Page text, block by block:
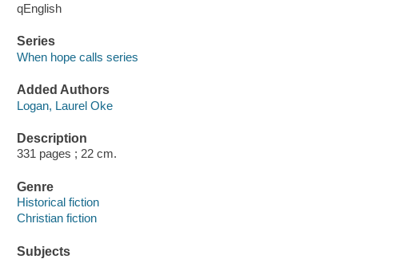
qEnglish
Series
When hope calls series
Added Authors
Logan, Laurel Oke
Description
331 pages ; 22 cm.
Genre
Historical fiction
Christian fiction
Subjects